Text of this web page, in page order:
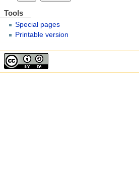
Tools
Special pages
Printable version